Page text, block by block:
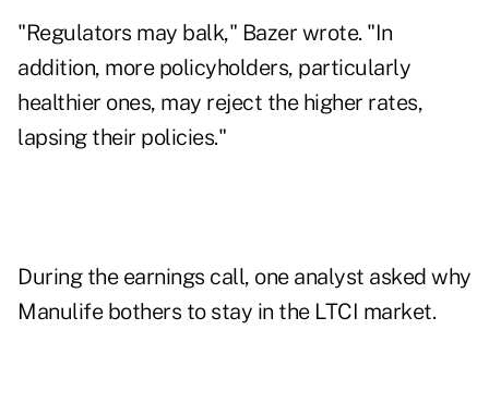
"Regulators may balk," Bazer wrote. "In
addition, more policyholders, particularly
healthier ones, may reject the higher rates,
lapsing their policies."
During the earnings call, one analyst asked why
Manulife bothers to stay in the LTCI market.